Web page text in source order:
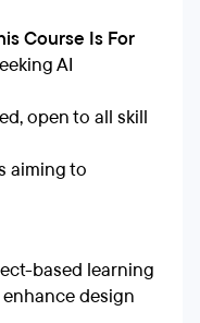
Course Is For
AI
open to all skill
aiming to
based learning
design